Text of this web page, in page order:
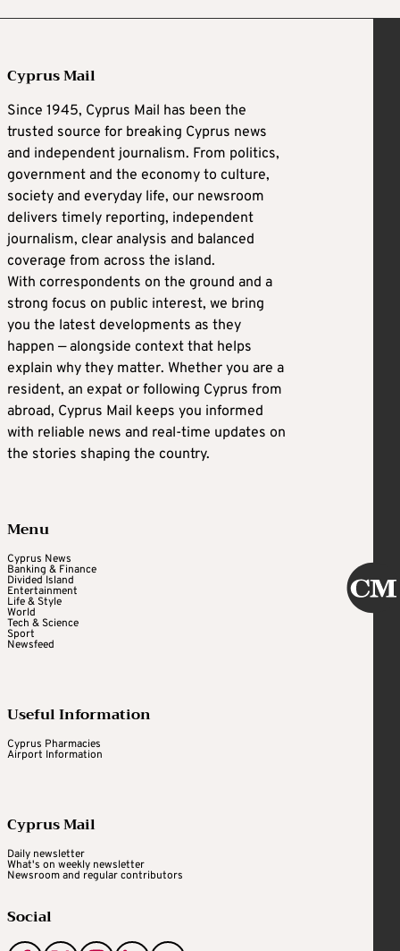
Cyprus Mail
Since 1945, Cyprus Mail has been the
trusted source for breaking Cyprus news
and independent journalism. From politics,
government and the economy to culture,
society and everyday life, our newsroom
delivers timely reporting, independent
journalism, clear analysis and balanced
coverage from across the island.
With correspondents on the ground and a
strong focus on public interest, we bring
you the latest developments as they
happen — alongside context that helps
explain why they matter. Whether you are a
resident, an expat or following Cyprus from
abroad, Cyprus Mail keeps you informed
with reliable news and real-time updates on
the stories shaping the country.
Menu
Cyprus News
Banking & Finance
Divided Island
Entertainment
Life & Style
World
Tech & Science
Sport
Newsfeed
Useful Information
Cyprus Pharmacies
Airport Information
Cyprus Mail
Daily newsletter
What's on weekly newsletter
Newsroom and regular contributors
Social